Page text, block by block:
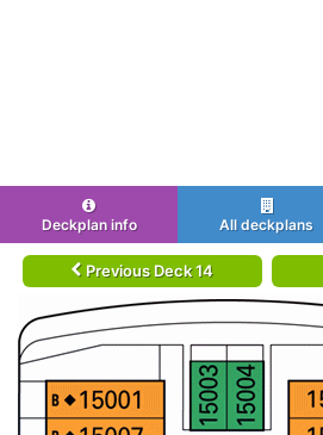
Deckplan info All deckplans
Previous Deck 14